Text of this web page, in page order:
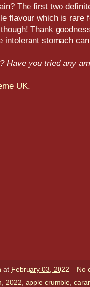
The first two
flavour which is rare
Thank
intolerant stomach
Have you tried any
UK.
at February 03, 2022
No
, 2022, apple crumble,